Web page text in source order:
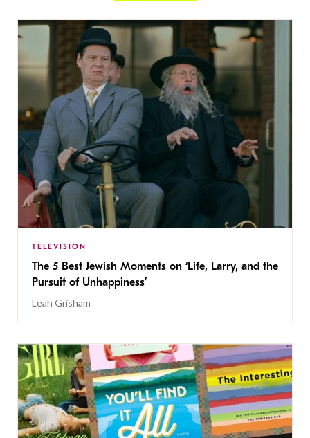
TELEVISION
The 5 Best Jewish Moments on ‘Life, Larry, and the
Pursuit of Unhappiness’
Leah Grisham